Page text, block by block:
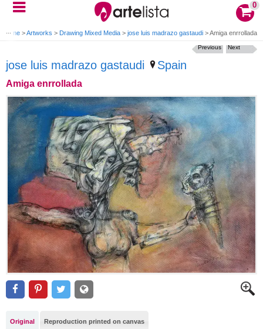
0
Home >Artworks > Drawing Mixed Media > jose luis madrazo gastaudi >Amiga enrrollada
jose luis madrazo gastaudi Spain
Amiga enrrollada
Next
Previous
Original Reproduction printed on canvas